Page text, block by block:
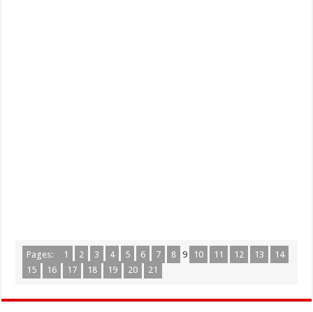
Pages: 1 2 3 4 5 6 7 8 9 10 11 12 13
14
15
16 17 18 19 20 21